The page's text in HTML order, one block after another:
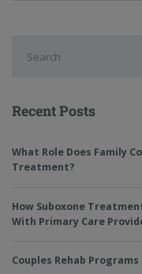
Recent Posts
What Role Does Family
Treatment?
How Suboxone
With Primary Care
Couples Rehab Programs